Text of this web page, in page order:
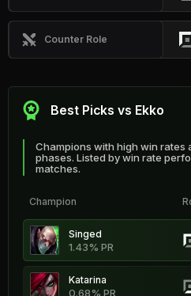
Counter Role
Best Picks vs Ekko
Champions with high win rates
phases. Listed by win rate
matches.
Champion
Singed
1.43% PR
Katarina
0.68% PR